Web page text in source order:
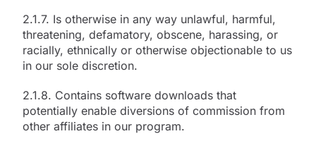
2.1.7. Is otherwise in any way unlawful, harmful,
threatening, defamatory, obscene, harassing, or
racially, ethnically or otherwise objectionable to us
in our sole discretion.
2.1.8. Contains software downloads that
potentially enable diversions of commission from
other affiliates in our program.